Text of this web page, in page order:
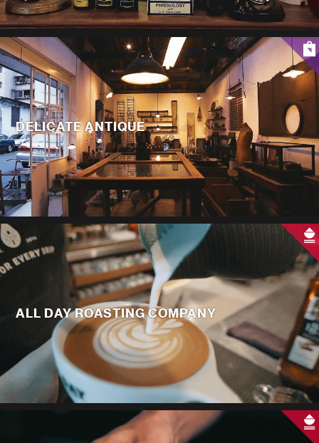
DELICATE ANTIQUE
ALL DAY ROASTING COMPANY